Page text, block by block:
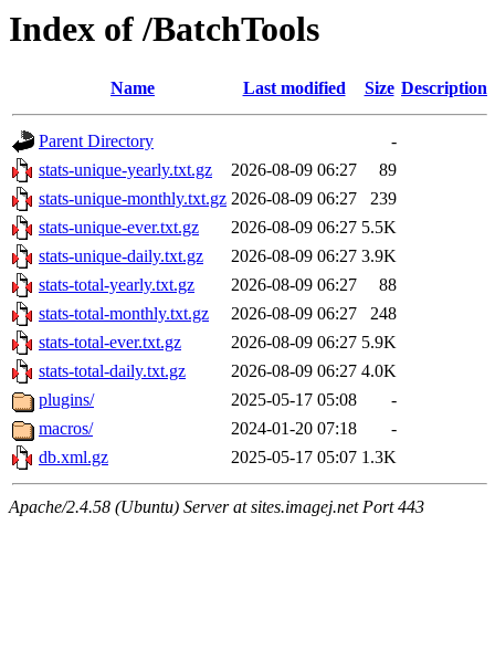
Index of /BatchTools
Name Last modified Size Description
Parent Directory
-
stats-unique-yearly.txt.gz
2026-08-09 06:27
89
stats-unique-monthly.txt.gz 2026-08-09 06:27
239
stats-unique-ever.txt.gz
2026-08-09 06:27 5.5K
stats-unique-daily.txt.gz
2026-08-09 06:27 3.9K
stats-total-yearly.txt.gz
2026-08-09 06:27
88
stats-total-monthly.txt.gz
2026-08-09 06:27
248
stats-total-ever.txt.gz
2026-08-09 06:27 5.9K
stats-total-daily.txt.gz
2026-08-09 06:27 4.0K
plugins/
2025-05-17 05:08
-
macros/
2024-01-20 07:18
-
db.xml.gz
2025-05-17 05:07 1.3K
Apache/2.4.58 (Ubuntu) Server at sites.imagej.net Port 443